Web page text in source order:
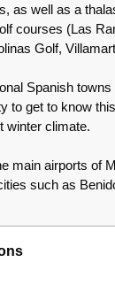
as well as a
courses (Las
Golf,
Spanish
to get to know
winter climate.
main airports of
such as